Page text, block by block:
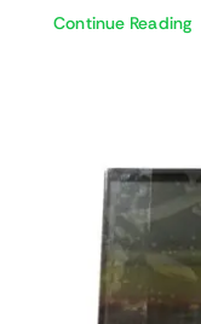
Continue Reading